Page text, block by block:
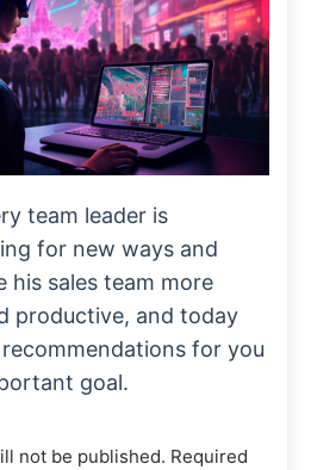
team leader is
for new ways and
his sales team more
productive, and today
for you
goal.
not be published. Required